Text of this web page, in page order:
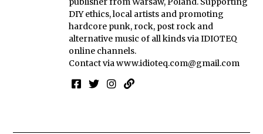
DIY ethics, local artists and promoting
hardcore punk, rock, post rock and
alternative music of all kinds via IDIOTEQ
online channels.
Contact viawww.idioteq.com@gmail.com